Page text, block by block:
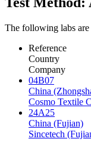
The following labs
Reference
Country
Company
04B07
China
Cosmo Textile
24A25
China (Fujian)
Sincetech